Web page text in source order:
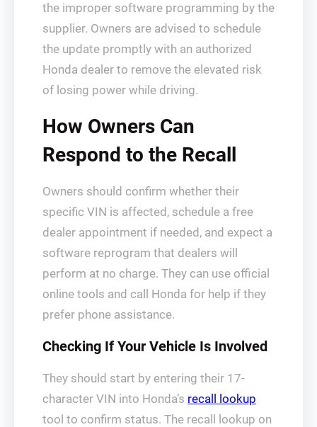
the improper software programming by the
supplier. Owners are advised to schedule
the update promptly with an authorized
Honda dealer to remove the elevated risk
of losing power while driving.
How Owners Can
Respond to the Recall
Owners should confirm whether their
specific VIN is affected, schedule a free
dealer appointment if needed, and expect a
software reprogram that dealers will
perform at no charge. They can use official
online tools and call Honda for help if they
prefer phone assistance.
Checking If Your Vehicle Is Involved
They should start by entering their 17-
character VIN into Honda’s recall lookup
tool to confirm status. The recall lookup on